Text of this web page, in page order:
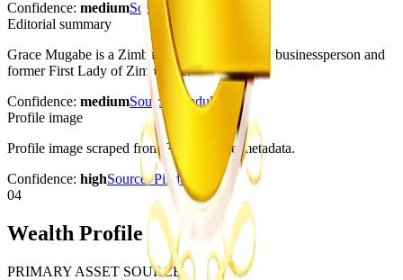
Confidence: mediumSource:
Editorial summary
Grace Mugabe is a Zimbabwean public figure, businessperson and
former First Lady of Zimbabwe.
Confidence: mediumSource:
Pindula
Profile image
Profile image scraped from Pindula page metadata.
Confidence: highSource:Pindula
04
Wealth Profile
PRIMARY ASSET SOURCE